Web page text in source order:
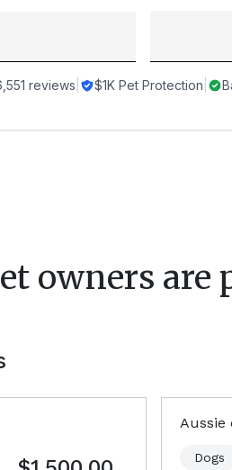
reviews $1K Pet Protection
owners are
Aussie
Dogs